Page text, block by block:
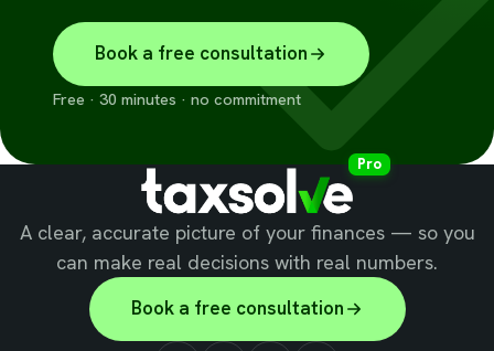
Book a free consultation
Free · 30 minutes · no commitment
Pro
A clear, accurate picture of your finances — so you
can make real decisions with real numbers.
Book a free consultation